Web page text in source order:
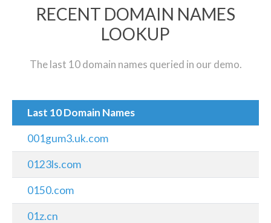
RECENT DOMAIN NAMES
LOOKUP
The last 10 domain names queried in our demo.
Last 10 Domain Names
001gum3.uk.com
0123ls.com
0150.com
01z.cn